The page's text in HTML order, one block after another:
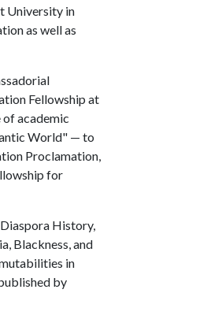
University in
as well as
Fellowship at
of academic
World" — to
Proclamation,
for
History,
Blackness, and
in
by